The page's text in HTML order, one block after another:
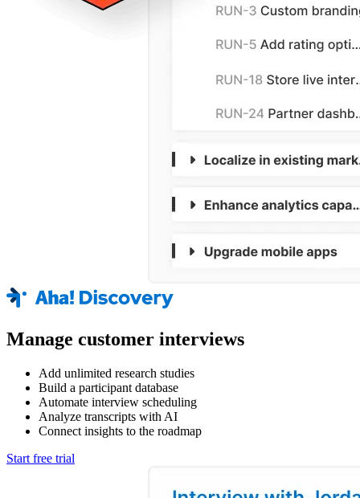
Manage customer interviews
Add unlimited research studies
Build a participant database
Automate interview scheduling
Analyze transcripts with AI
Connect insights to the roadmap
Start free trial